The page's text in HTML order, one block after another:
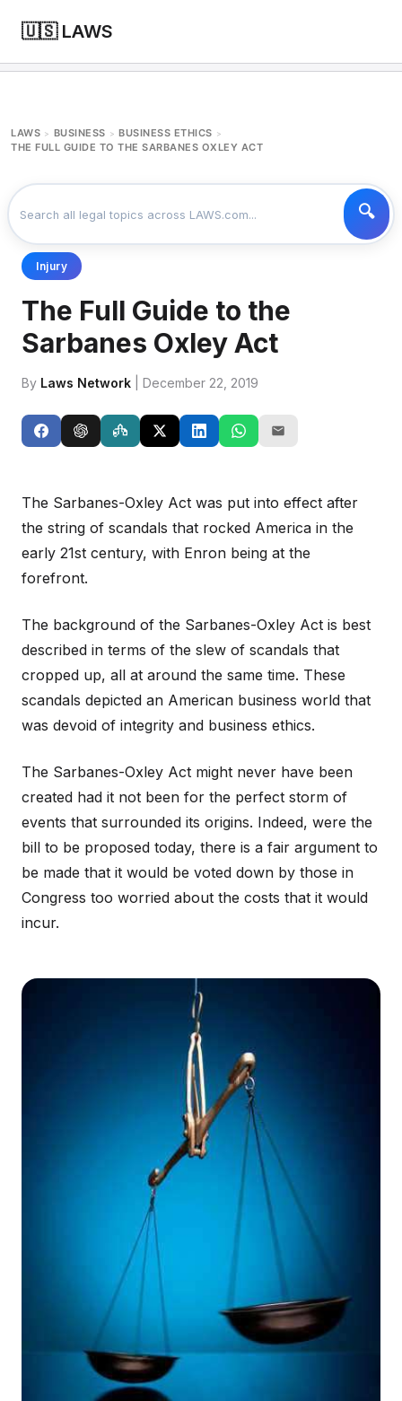
🇺🇸 LAWS
LAWS > BUSINESS > BUSINESS ETHICS >
THE FULL GUIDE TO THE SARBANES OXLEY ACT
Injury
The Full Guide to the
Sarbanes Oxley Act
By Laws Network | December 22, 2019
The Sarbanes-Oxley Act was put into effect after
the string of scandals that rocked America in the
early 21st century, with Enron being at the
forefront.
The background of the Sarbanes-Oxley Act is best
described in terms of the slew of scandals that
cropped up, all at around the same time. These
scandals depicted an American business world that
was devoid of integrity and business ethics.
The Sarbanes-Oxley Act might never have been
created had it not been for the perfect storm of
events that surrounded its origins. Indeed, were the
bill to be proposed today, there is a fair argument to
be made that it would be voted down by those in
Congress too worried about the costs that it would
incur.